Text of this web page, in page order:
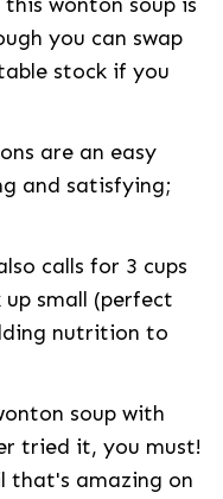
you can swap
stock if you
are an easy
and satisfying;
calls for 3 cups
up small (perfect
nutrition to
soup with
tried it, you must!
that's amazing on